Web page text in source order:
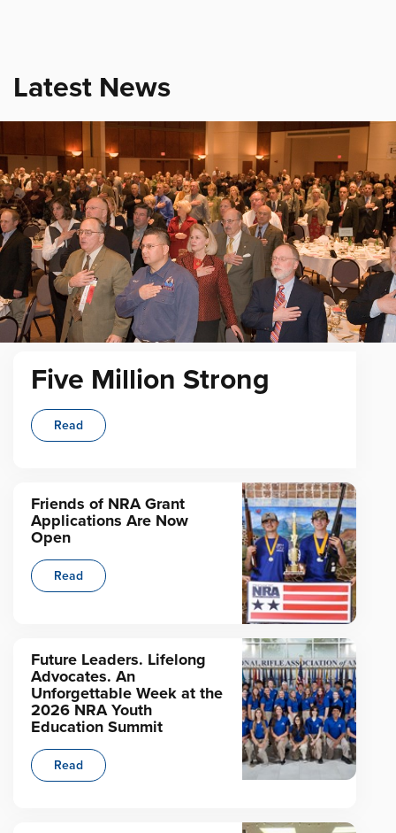
Latest News
Five Million Strong
Read
Friends of NRA Grant
Applications Are Now
Open
Read
Future Leaders. Lifelong
Advocates. An
Unforgettable Week at the
2026 NRA Youth
Education Summit
Read